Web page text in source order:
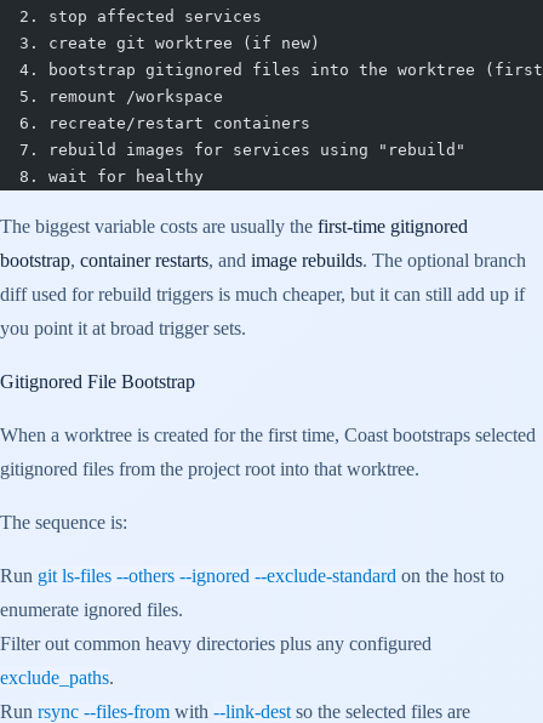
  2. stop affected services
  3. create git worktree (if new)
4. bootstrap gitignored files into the worktree
  5. remount /workspace
  6. recreate/restart containers
  7. rebuild images for services using "rebuild"
  8. wait for healthy
The biggest variable costs are usually the first-time gitignored
bootstrap, container restarts, and image rebuilds. The optional branch
diff used for rebuild triggers is much cheaper, but it can still add up if
you point it at broad trigger sets.
Gitignored File Bootstrap
When a worktree is created for the first time, Coast bootstraps selected
gitignored files from the project root into that worktree.
The sequence is:
Run git ls-files --others --ignored --exclude-standard on the host to
enumerate ignored files.
Filter out common heavy directories plus any configured
exclude_paths.
Run rsync --files-from with --link-dest so the selected files are